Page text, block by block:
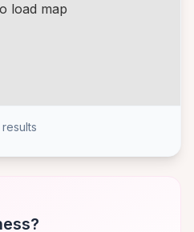
load map